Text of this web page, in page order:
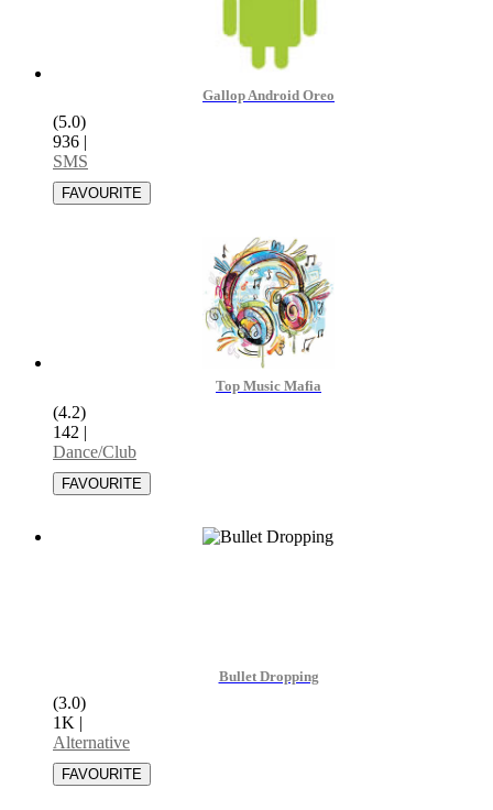
Gallop Android Oreo
(5.0)
936 |
SMS
Top Music Mafia
(4.2)
142 |
Dance/Club
Bullet Dropping
(3.0)
1K |
Alternative